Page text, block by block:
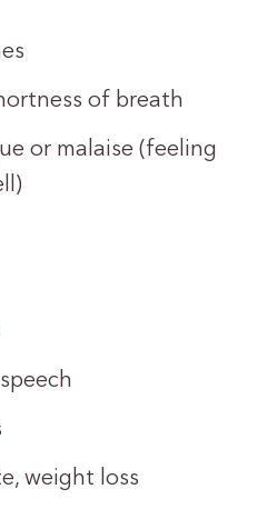
of breath
or malaise (feeling
weight loss